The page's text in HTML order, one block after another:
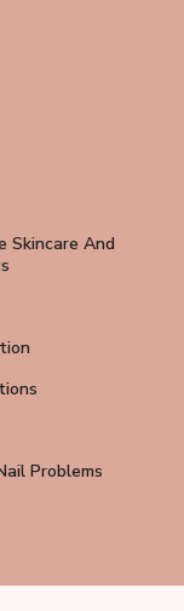
Skincare And
Problems